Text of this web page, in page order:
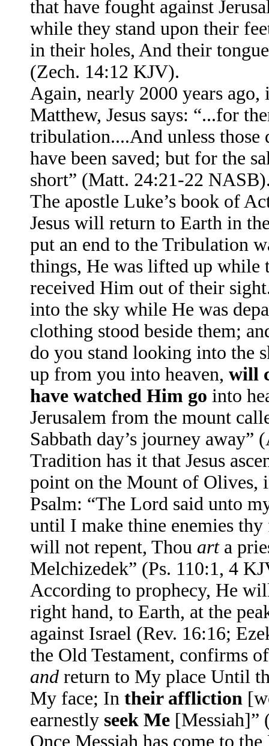
that have fought against
while they stand upon their
in their holes, And their
(Zech. 14:12 KJV).
Again, nearly 2000 years
Matthew, Jesus says: “...for
tribulation....And unless those
have been saved; but for the
short” (Matt. 24:21-22
The apostle Luke’s book of
Jesus will return to Earth in
put an end to the Tribulation
things, He was lifted up while
received Him out of their
into the sky while He was
clothing stood beside them;
do you stand looking into the
up from you into heaven, will
have watched Him go into
Jerusalem from the mount
Sabbath day’s journey
Tradition has it that Jesus
point on the Mount of Olives,
Psalm: “The Lord said unto
until I make thine enemies
will not repent, Thou art a
Melchizedek” (Ps. 110:1, 4
According to prophecy, He
right hand, to Earth, at the
against Israel (Rev. 16:16;
the Old Testament, confirms
and return to My place Until
My face; In their affliction
earnestly seek Me [Messiah]”
Once Messiah has come to